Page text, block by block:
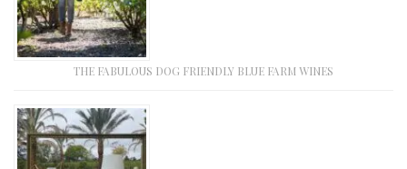
THE FABULOUS DOG FRIENDLY BLUE FARM WINES